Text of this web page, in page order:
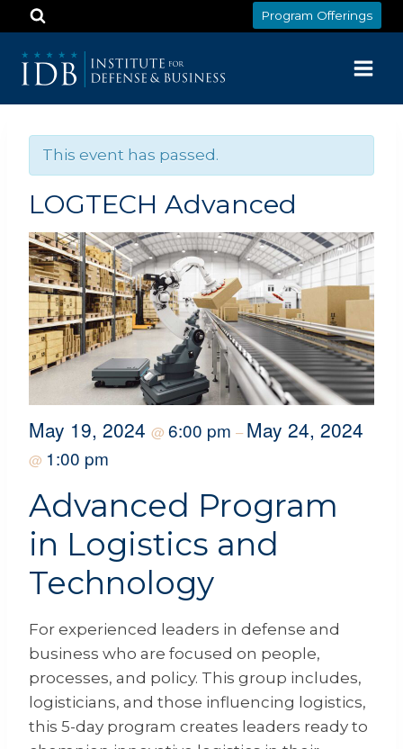
Skip
to
content
Program Offerings
This event has passed.
LOGTECH Advanced
May 19, 2024 @ 6:00 pm –May 24, 2024
@ 1:00 pm
Advanced Program
in Logistics and
Technology
For experienced leaders in defense and
business who are focused on people,
processes, and policy. This group includes,
logisticians, and those influencing logistics,
this 5-day program creates leaders ready to